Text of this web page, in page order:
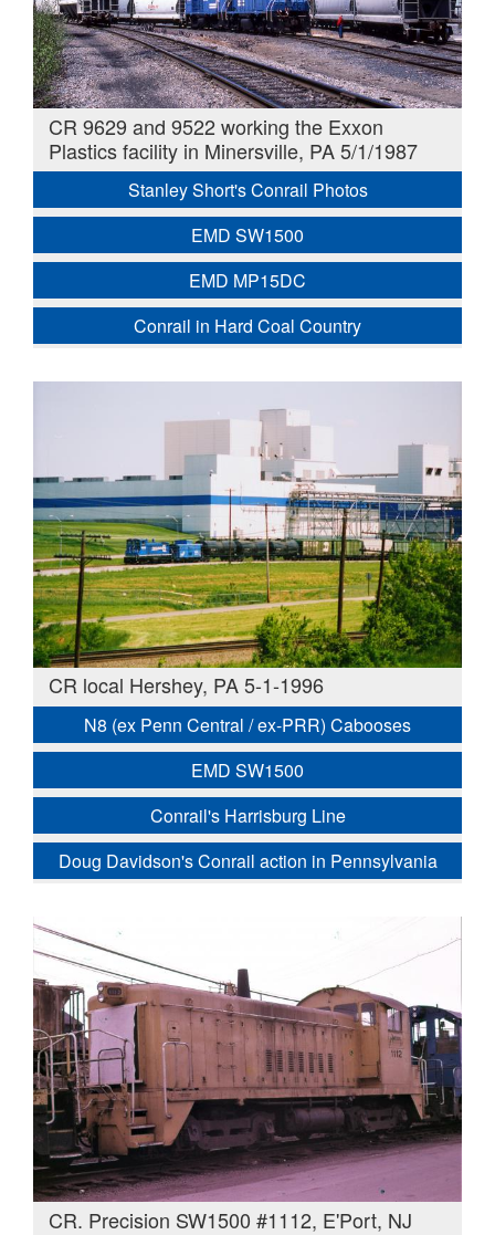
CR 9629 and 9522 working the Exxon
Plastics facility in Minersville, PA 5/1/1987
Stanley Short's Conrail Photos
EMD SW1500
EMD MP15DC
Conrail in Hard Coal Country
CR local Hershey, PA 5-1-1996
N8 (ex Penn Central / ex-PRR) Cabooses
EMD SW1500
Conrail's Harrisburg Line
Doug Davidson's Conrail action in Pennsylvania
CR. Precision SW1500 #1112, E'Port, NJ